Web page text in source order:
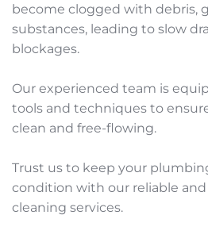
become clogged with debris,
substances, leading to slow
blockages.
Our experienced team is
tools and techniques to
clean and free-flowing.
Trust us to keep your
condition with our reliable and
cleaning services.